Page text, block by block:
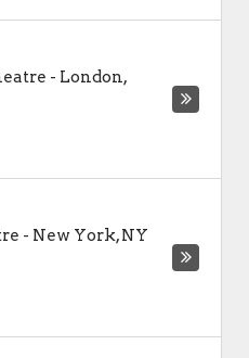
- London,
- New York,NY